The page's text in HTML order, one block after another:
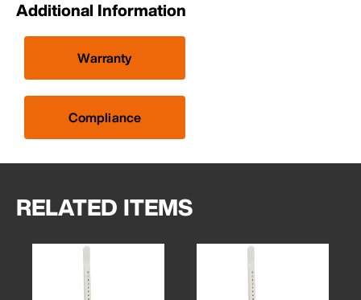
Additional Information
Warranty
Compliance
RELATED ITEMS